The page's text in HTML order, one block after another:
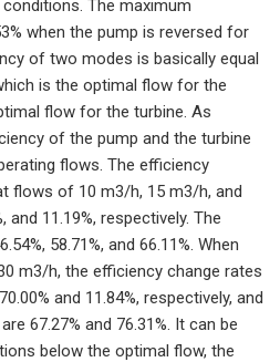
The maximum
when the pump is reversed for
of two modes is basically equal
is the optimal flow for the
flow for the turbine. As
of the pump and the turbine
flows. The efficiency
flows of 10 m3/h, 15 m3/h, and
and 11.19%, respectively. The
58.71%, and 66.11%. When
m3/h, the efficiency change rates
and 11.84%, respectively, and
67.27% and 76.31%. It can be
below the optimal flow, the